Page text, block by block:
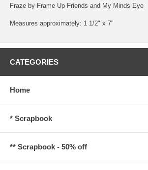
Fraze by Frame Up Friends and My Minds Eye
Measures approximately: 1 1/2" x 7"
CATEGORIES
Home
* Scrapbook
** Scrapbook - 50% off